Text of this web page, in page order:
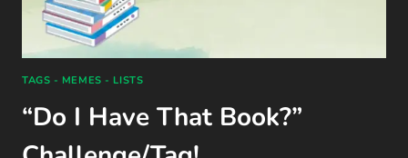
TAGS - MEMES - LISTS
“Do I Have That Book?”